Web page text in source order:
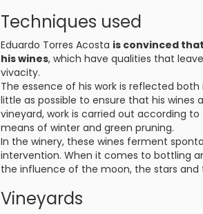
Techniques used
Eduardo Torres Acosta is convinced
his wines, which have qualities that
vivacity.
The essence of his work is reflected
little as possible to ensure that his
vineyard, work is carried out according
means of winter and green pruning.
In the winery, these wines ferment
intervention. When it comes to bottling
the influence of the moon, the stars
Vineyards